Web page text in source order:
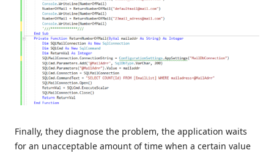
Finally, they diagnose the problem, the application waits
for an unacceptable amount of time when a certain value